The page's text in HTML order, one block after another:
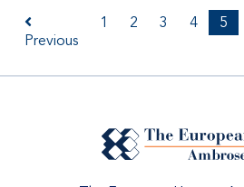
Previous
1 2 3 4 5